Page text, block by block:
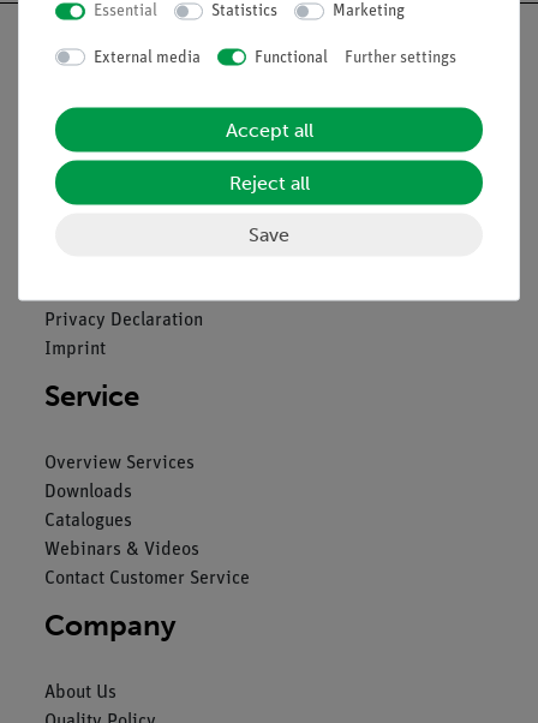
Legal
Privacy Declaration
Imprint
Service
Overview Services
Downloads
Catalogues
Webinars & Videos
Contact Customer Service
Company
About Us
Essential Statistics Marketing
External media Functional Further settings
Accept all
Reject all
Save